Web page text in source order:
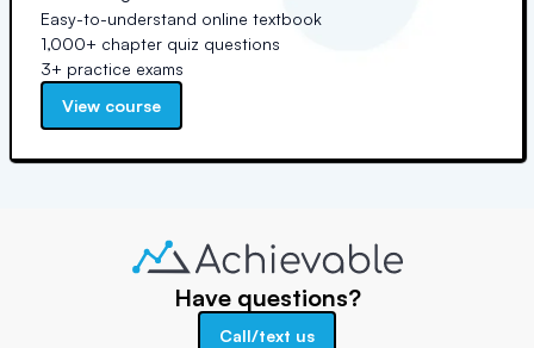
Easy-to-understand online textbook
1,000+ chapter quiz questions
3+ practice exams
View course
Have questions?
Call/text us